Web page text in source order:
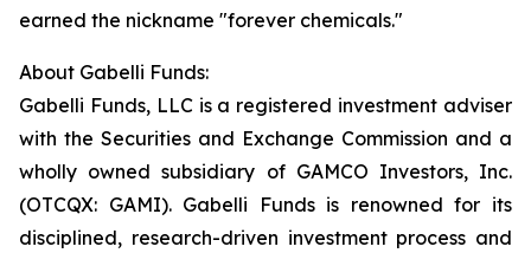
earned the nickname "forever chemicals."
About Gabelli Funds:
Gabelli Funds, LLC is a registered investment adviser
with the Securities and Exchange Commission and a
wholly owned subsidiary of GAMCO Investors, Inc.
(OTCQX: GAMI). Gabelli Funds is renowned for its
disciplined, research-driven investment process and